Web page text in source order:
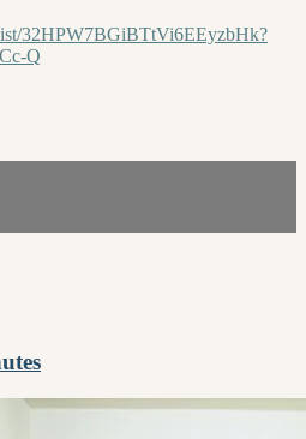
32HPW7BGiBTtVi6EEyzbHk?
Q